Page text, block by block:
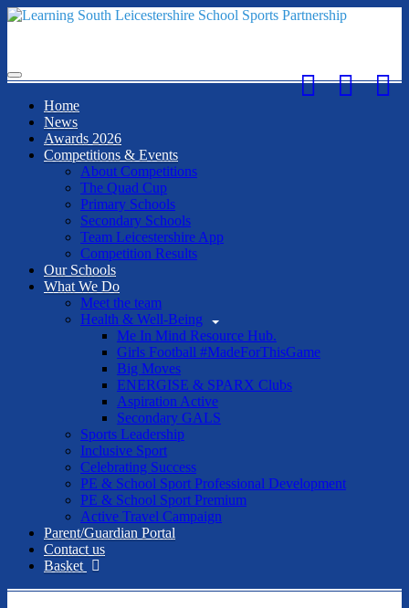
Toggle
Home
News
Awards 2026
Competitions & Events
About Competitions
The Quad Cup
Primary Schools
Secondary Schools
Team Leicestershire App
Competition Results
Our Schools
What We Do
Meet the team
Health & Well-Being
Me In Mind Resource Hub.
Girls Football #MadeForThisGame
Big Moves
ENERGISE & SPARX Clubs
Aspiration Active
Secondary GALS
Sports Leadership
Inclusive Sport
Celebrating Success
PE & School Sport Professional Development
PE & School Sport Premium
Active Travel Campaign
Parent/Guardian Portal
Contact us
Basket